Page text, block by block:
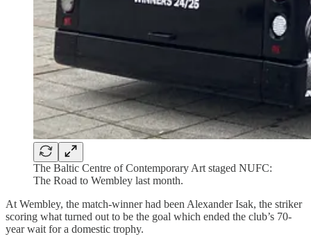
The Baltic Centre of Contemporary Art staged NUFC:
The Road to Wembley last month.
At Wembley, the match-winner had been Alexander Isak, the striker
scoring what turned out to be the goal which ended the club’s 70-
year wait for a domestic trophy.